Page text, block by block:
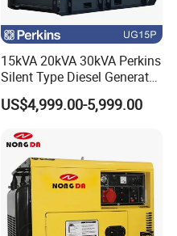
15kVA 20kVA 30kVA Perkins
Silent Type Diesel Generator
Set Industrial Power Station
US$4,999.00-5,999.00